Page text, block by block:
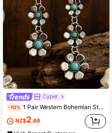
Cyper
-10% 1 Pair Western Bohemian Style Three-Layer Flower Turquoise Inlaid Distressed Vintage Holiday Earrings
NZ$2.66